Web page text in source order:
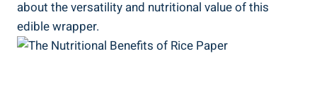
about the versatility and nutritional value of this
edible wrapper.